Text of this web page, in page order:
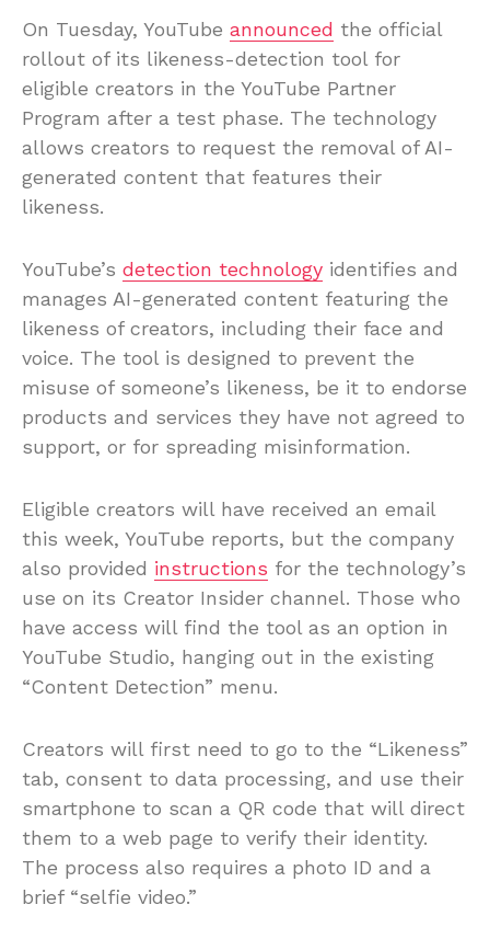
On Tuesday, YouTube announced the official
rollout of its likeness-detection tool for
eligible creators in the YouTube Partner
Program after a test phase. The technology
allows creators to request the removal of AI-
generated content that features their
likeness.
YouTube’s detection technology identifies and
manages AI-generated content featuring the
likeness of creators, including their face and
voice. The tool is designed to prevent the
misuse of someone’s likeness, be it to endorse
products and services they have not agreed to
support, or for spreading misinformation.
Eligible creators will have received an email
this week, YouTube reports, but the company
also provided instructions for the technology’s
use on its Creator Insider channel. Those who
have access will find the tool as an option in
YouTube Studio, hanging out in the existing
“Content Detection” menu.
Creators will first need to go to the “Likeness”
tab, consent to data processing, and use their
smartphone to scan a QR code that will direct
them to a web page to verify their identity.
The process also requires a photo ID and a
brief “selfie video.”